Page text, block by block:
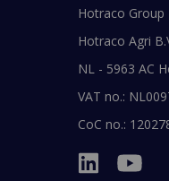
Hotraco Group
Hotraco Agri
NL - 5963 AC
VAT no.:
CoC no.: